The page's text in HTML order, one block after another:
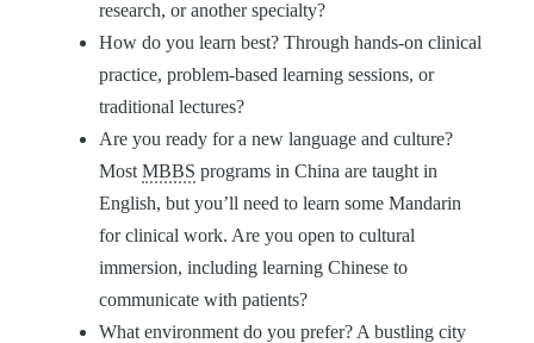
research, or another specialty?
How do you learn best? Through hands-on clinical
practice, problem-based learning sessions, or
traditional lectures?
Are you ready for a new language and culture?
Most MBBS programs in China are taught in
English, but you’ll need to learn some Mandarin
for clinical work. Are you open to cultural
immersion, including learning Chinese to
communicate with patients?
What environment do you prefer? A bustling city